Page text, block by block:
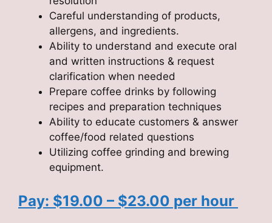
Careful understanding of products,
allergens, and ingredients.
Ability to understand and execute oral
and written instructions & request
clarification when needed
Prepare coffee drinks by following
recipes and preparation techniques
Ability to educate customers & answer
coffee/food related questions
Utilizing coffee grinding and brewing
equipment.
Pay: $19.00 – $23.00 per hour